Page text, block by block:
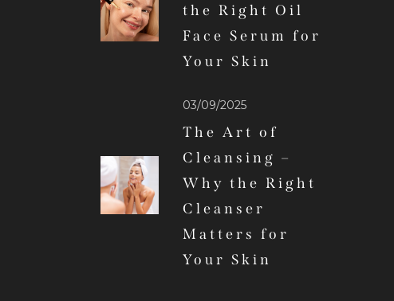
the Right Oil
Face Serum for
Your Skin
03/09/2025
The Art of
Cleansing –
Why the Right
Cleanser
Matters for
Your Skin